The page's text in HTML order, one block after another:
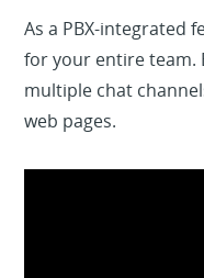
As a PBX-integrated
for your entire team.
multiple chat
web pages.